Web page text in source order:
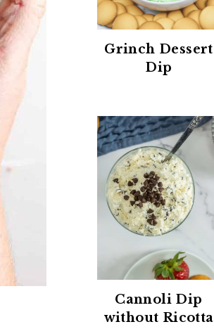
Grinch Dessert
Dip
Cannoli Dip
without Ricotta